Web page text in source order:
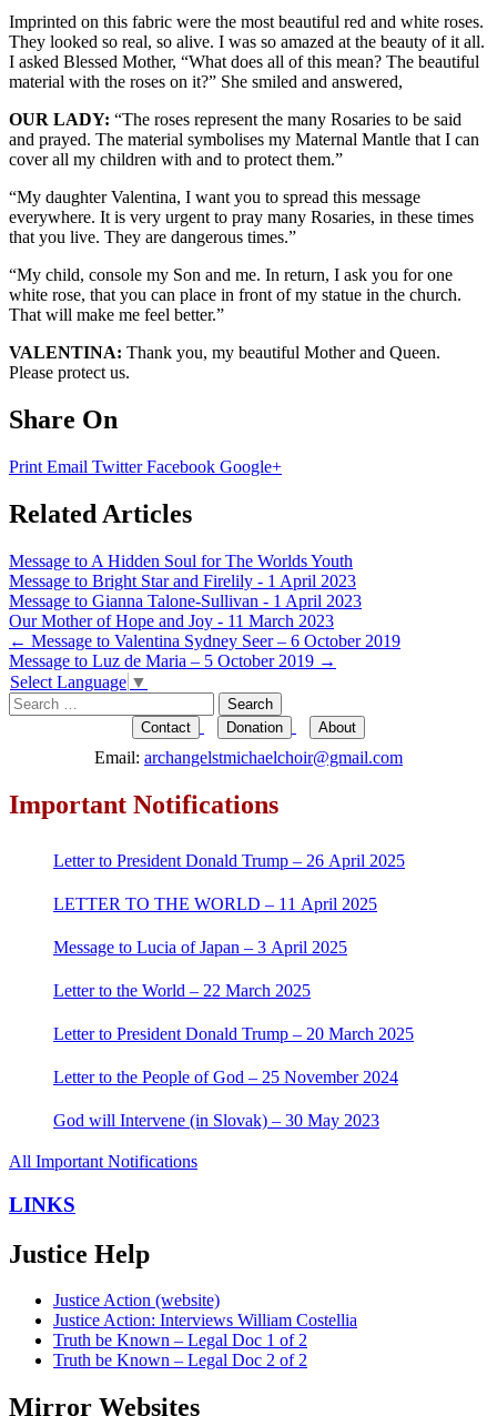
Imprinted on this fabric were the most beautiful red and white roses.
They looked so real, so alive. I was so amazed at the beauty of it all.
I asked Blessed Mother, “What does all of this mean? The beautiful
material with the roses on it?” She smiled and answered,
OUR LADY: “The roses represent the many Rosaries to be said
and prayed. The material symbolises my Maternal Mantle that I can
cover all my children with and to protect them.”
“My daughter Valentina, I want you to spread this message
everywhere. It is very urgent to pray many Rosaries, in these times
that you live. They are dangerous times.”
“My child, console my Son and me. In return, I ask you for one
white rose, that you can place in front of my statue in the church.
That will make me feel better.”
VALENTINA: Thank you, my beautiful Mother and Queen.
Please protect us.
Share On
Print Email TwitterFacebook Google+
Related Articles
Message to A Hidden Soul for The Worlds Youth
Message to Bright Star and Firelily - 1 April 2023
Message to Gianna Talone-Sullivan - 1 April 2023
Our Mother of Hope and Joy - 11 March 2023
Post
navigation
← Message to Valentina Sydney Seer – 6 October 2019
Message to Luz de Maria – 5 October 2019 →
Select Language ▼
Search
for:
Contact Donation About
Email: archangelstmichaelchoir@gmail.com
Important Notifications
Letter to President Donald Trump – 26 April 2025
LETTER TO THE WORLD – 11 April 2025
Message to Lucia of Japan – 3 April 2025
Letter to the World – 22 March 2025
Letter to President Donald Trump – 20 March 2025
Letter to the People of God – 25 November 2024
God will Intervene (in Slovak) – 30 May 2023
All Important Notifications
LINKS
Justice Help
Justice Action (website)
Justice Action: Interviews William Costellia
Truth be Known – Legal Doc 1 of 2
Truth be Known – Legal Doc 2 of 2
Mirror Websites